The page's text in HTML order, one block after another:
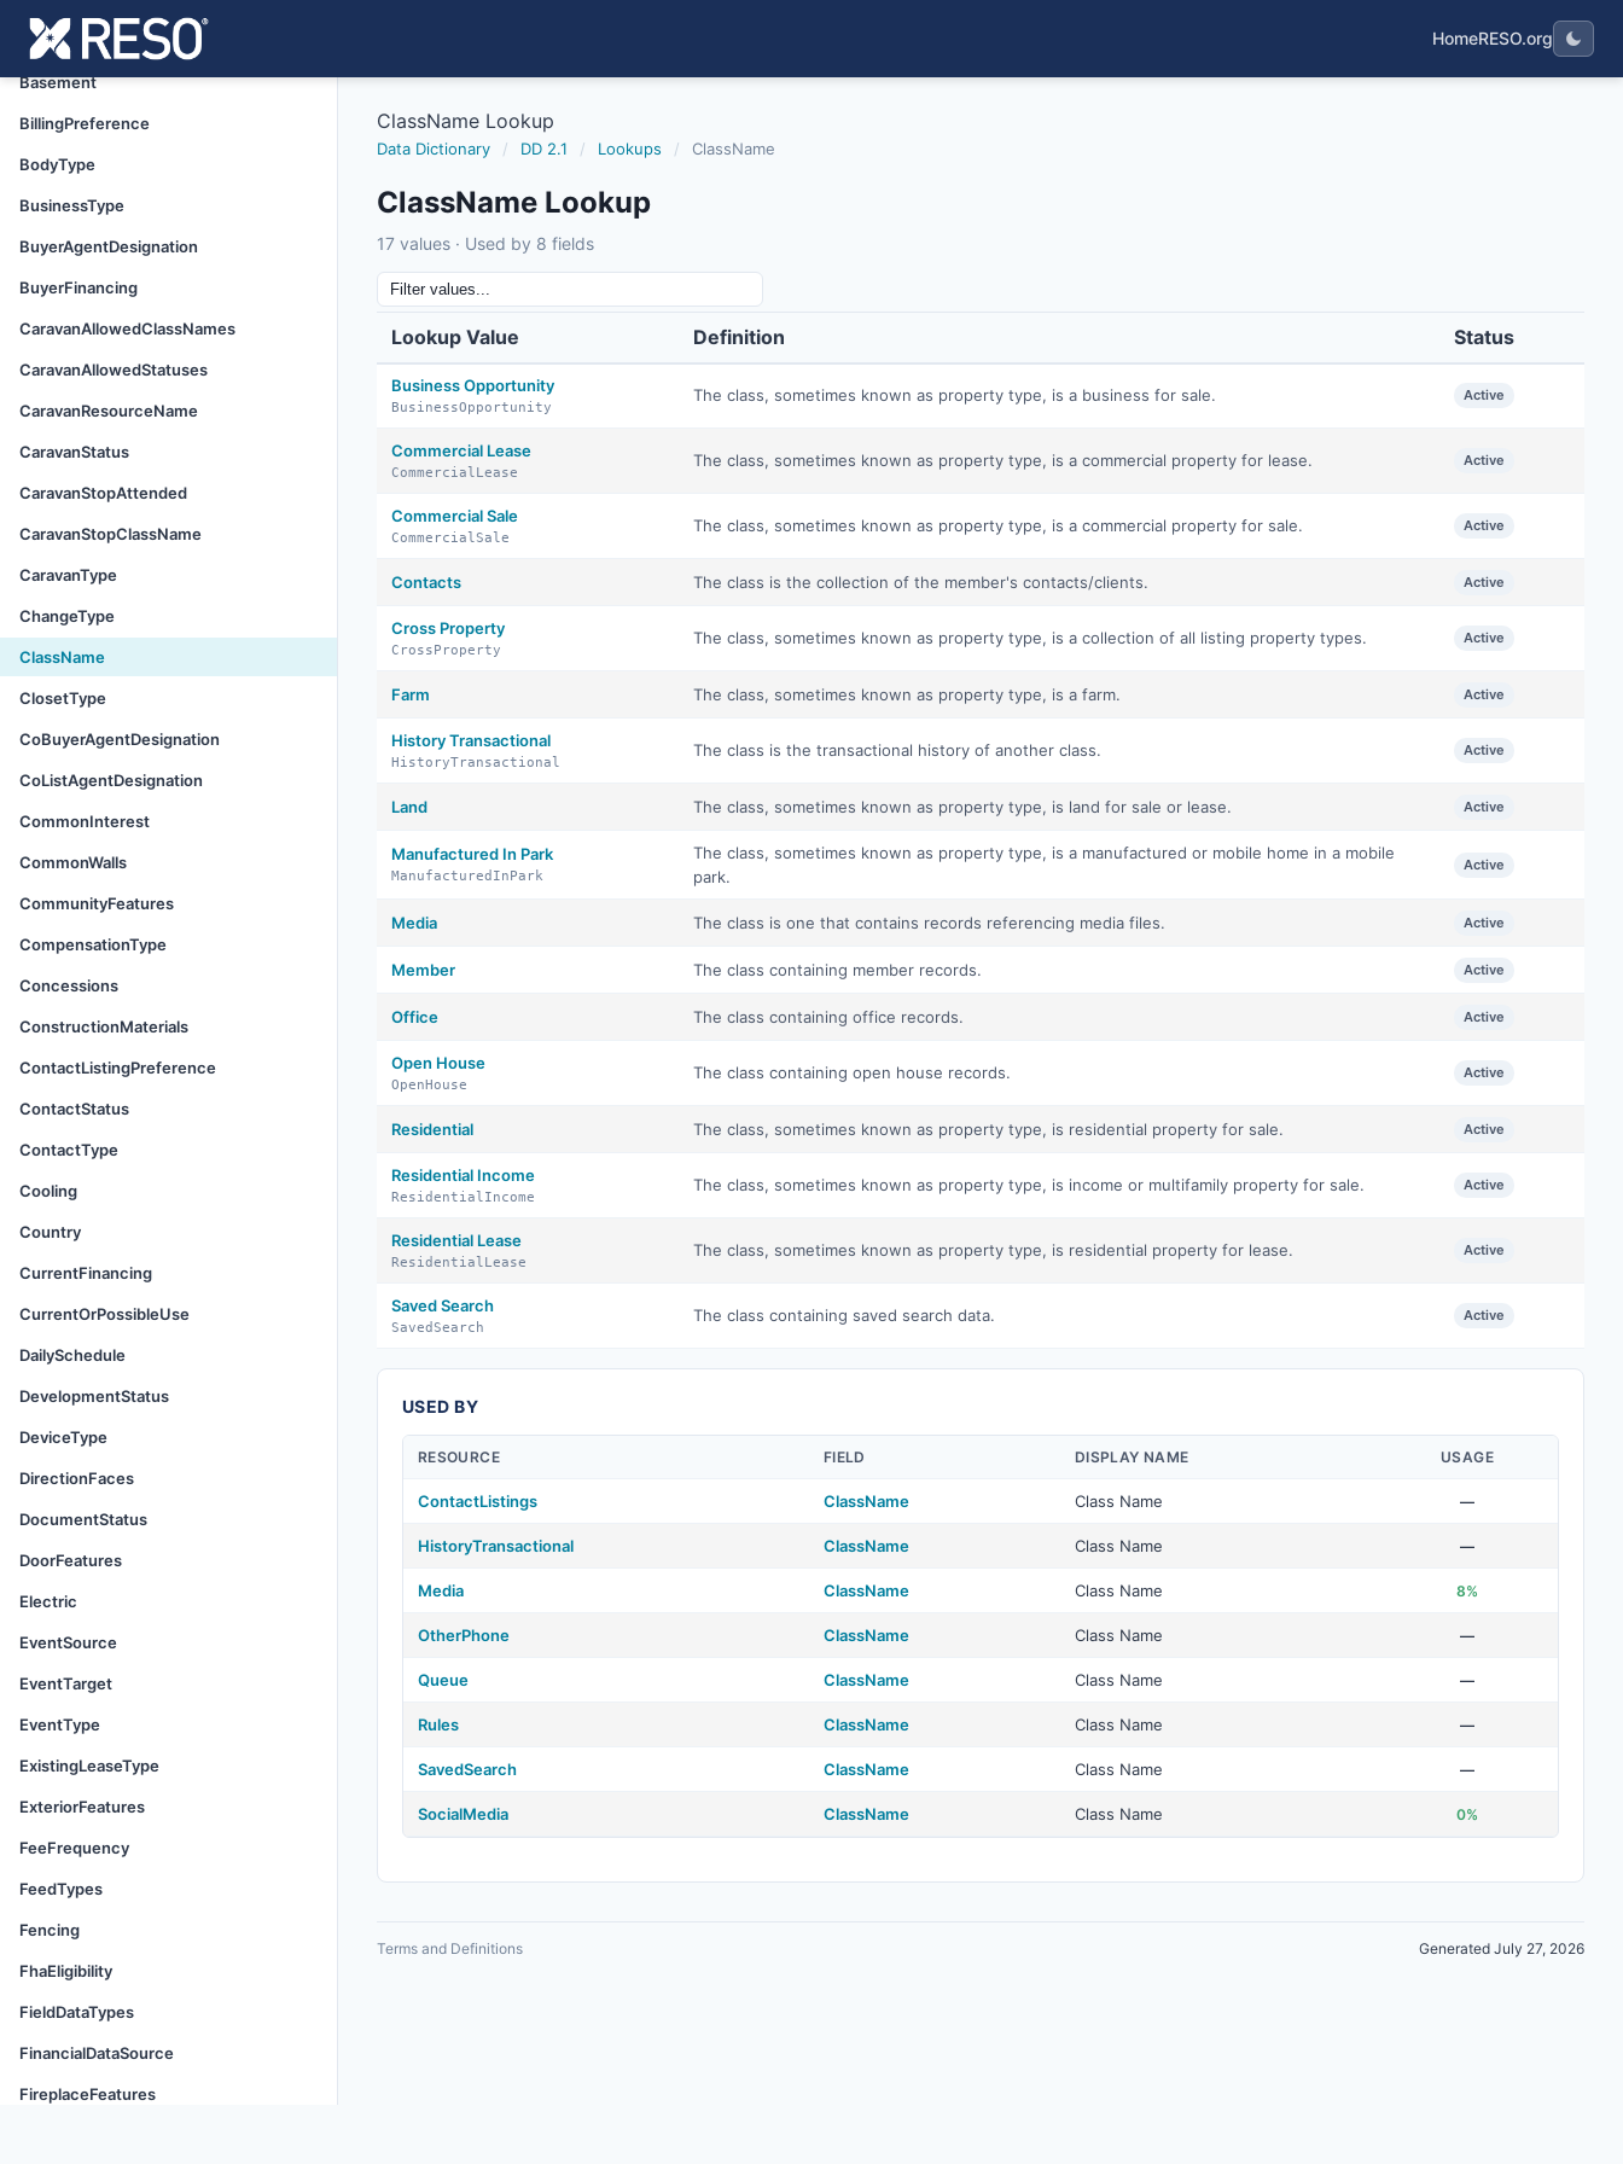
HomeRESO.org
AuctionType
Basement
BillingPreference
BodyType
BusinessType
BuyerAgentDesignation
BuyerFinancing
CaravanAllowedClassNames
CaravanAllowedStatuses
CaravanResourceName
CaravanStatus
CaravanStopAttended
CaravanStopClassName
CaravanType
ChangeType
ClassName
ClosetType
CoBuyerAgentDesignation
CoListAgentDesignation
CommonInterest
CommonWalls
CommunityFeatures
CompensationType
Concessions
ConstructionMaterials
ContactListingPreference
ContactStatus
ContactType
Cooling
Country
CurrentFinancing
CurrentOrPossibleUse
DailySchedule
DevelopmentStatus
DeviceType
DirectionFaces
DocumentStatus
DoorFeatures
Electric
EventSource
EventTarget
EventType
ExistingLeaseType
ExteriorFeatures
FeeFrequency
FeedTypes
Fencing
FhaEligibility
FieldDataTypes
FinancialDataSource
FireplaceFeatures
ClassName Lookup
Data Dictionary / DD 2.1 / Lookups / ClassName
ClassName Lookup
17 values · Used by 8 fields
Lookup Value Definition Status
Business Opportunity
BusinessOpportunity
The class, sometimes known as property type, is a business for sale. Active
Commercial Lease
CommercialLease
The class, sometimes known as property type, is a commercial property for lease. Active
Commercial Sale
CommercialSale
The class, sometimes known as property type, is a commercial property for sale. Active
Contacts The class is the collection of the member's contacts/clients. Active
Cross Property
CrossProperty
The class, sometimes known as property type, is a collection of all listing property types. Active
Farm The class, sometimes known as property type, is a farm. Active
History Transactional
HistoryTransactional
The class is the transactional history of another class. Active
Land The class, sometimes known as property type, is land for sale or lease. Active
Manufactured In Park
ManufacturedInPark
The class, sometimes known as property type, is a manufactured or mobile home in a mobile
park.
Active
Media The class is one that contains records referencing media files. Active
Member The class containing member records. Active
Office The class containing office records. Active
Open House
OpenHouse
The class containing open house records. Active
Residential The class, sometimes known as property type, is residential property for sale. Active
Residential Income
ResidentialIncome
The class, sometimes known as property type, is income or multifamily property for sale. Active
Residential Lease
ResidentialLease
The class, sometimes known as property type, is residential property for lease. Active
Saved Search
SavedSearch
The class containing saved search data. Active
USED BY
RESOURCE FIELD DISPLAY NAME USAGE
ContactListings ClassName Class Name —
HistoryTransactional ClassName Class Name —
Media ClassName Class Name 8%
OtherPhone ClassName Class Name —
Queue ClassName Class Name —
Rules ClassName Class Name —
SavedSearch ClassName Class Name —
SocialMedia ClassName Class Name 0%
Terms and Definitions Generated July 27, 2026